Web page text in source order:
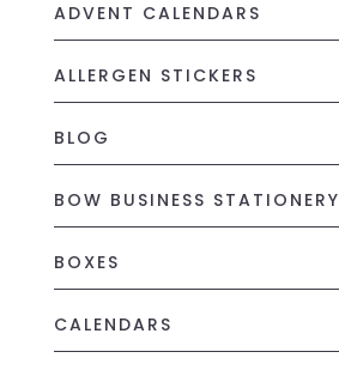
ADVENT CALENDARS
ALLERGEN STICKERS
BLOG
BOW BUSINESS STATIONERY
BOXES
CALENDARS